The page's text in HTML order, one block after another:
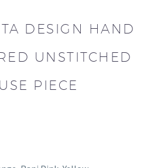
DESIGN HAND
UNSTITCHED
PIECE